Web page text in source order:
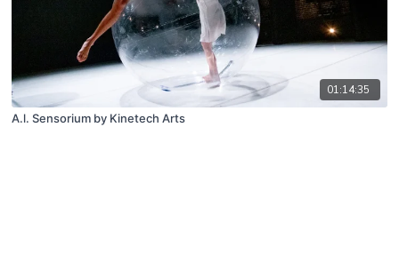
01:14:35
A.l. Sensorium by Kinetech Arts